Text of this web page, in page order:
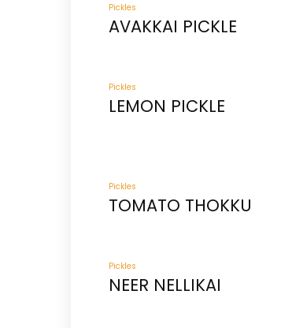
Pickles
AVAKKAI PICKLE
Pickles
LEMON PICKLE
Pickles
TOMATO THOKKU
Pickles
NEER NELLIKAI